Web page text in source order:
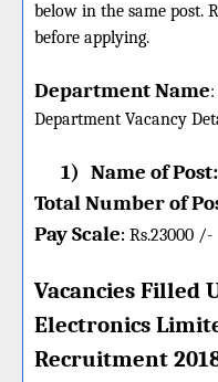
below in the same post.
before applying.
Department Name:
Department Vacancy
1) Name of Post:
Total Number of
Pay Scale: Rs.23000 /-
Vacancies Filled
Electronics
Recruitment